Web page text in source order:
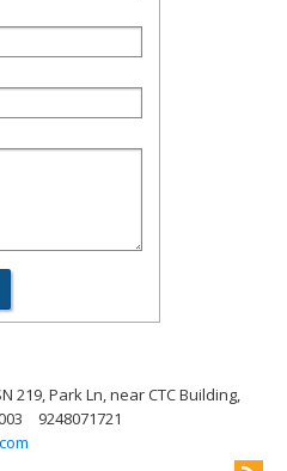
219, Park Ln, near CTC Building,
9248071721